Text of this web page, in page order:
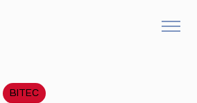
BITEC